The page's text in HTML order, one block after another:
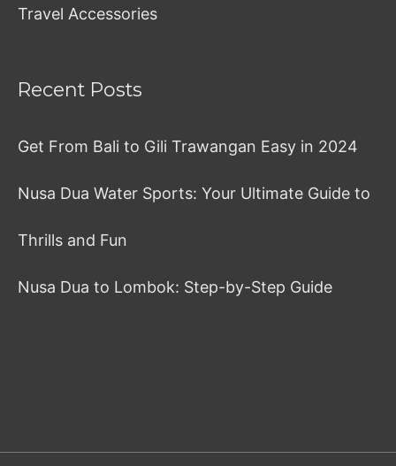
Travel Accessories
Recent Posts
Get From Bali to Gili Trawangan Easy in 2024
Nusa Dua Water Sports: Your Ultimate Guide to
Thrills and Fun
Nusa Dua to Lombok: Step-by-Step Guide